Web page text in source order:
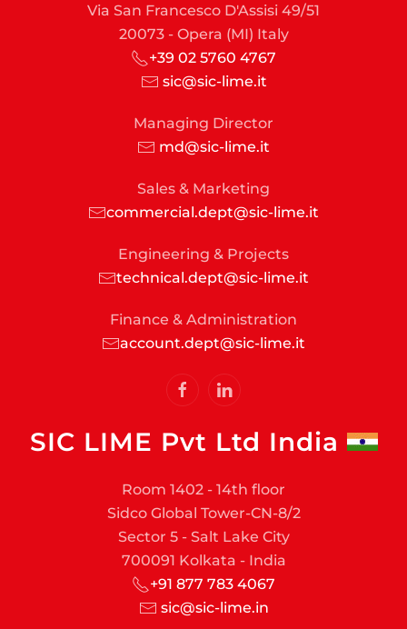
Via San Francesco D'Assisi 49/51
20073 - Opera (MI) Italy
+39 02 5760 4767
sic@sic-lime.it
Managing Director
md@sic-lime.it
Sales & Marketing
commercial.dept@sic-lime.it
Engineering & Projects
technical.dept@sic-lime.it
Finance & Administration
account.dept@sic-lime.it
SIC LIME Pvt Ltd India
Room 1402 - 14th floor
Sidco Global Tower-CN-8/2
Sector 5 - Salt Lake City
700091 Kolkata - India
+91 877 783 4067
sic@sic-lime.in